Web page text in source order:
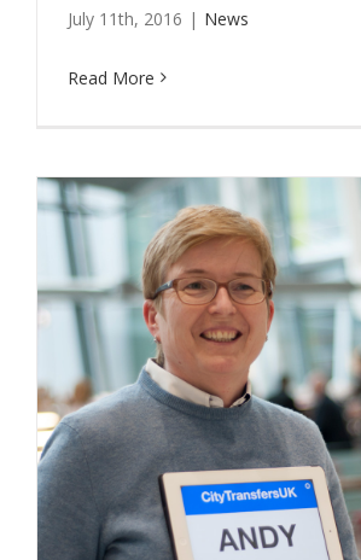
July 11th, 2016 | News
Read More